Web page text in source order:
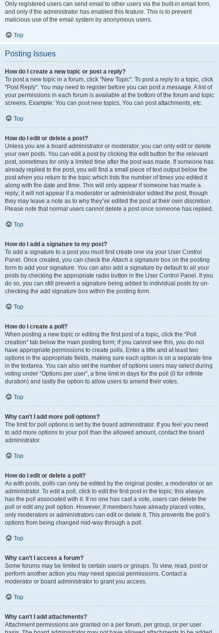
Only registered users can send email to other users via the built-in email form,
and only if the administrator has enabled this feature. This is to prevent
malicious use of the email system by anonymous users.
Top
Posting Issues
How do I create a new topic or post a reply?
To post a new topic in a forum, click "New Topic". To post a reply to a topic, click
"Post Reply". You may need to register before you can post a message. A list of
your permissions in each forum is available at the bottom of the forum and topic
screens. Example: You can post new topics, You can post attachments, etc.
Top
How do I edit or delete a post?
Unless you are a board administrator or moderator, you can only edit or delete
your own posts. You can edit a post by clicking the edit button for the relevant
post, sometimes for only a limited time after the post was made. If someone has
already replied to the post, you will find a small piece of text output below the
post when you return to the topic which lists the number of times you edited it
along with the date and time. This will only appear if someone has made a
reply; it will not appear if a moderator or administrator edited the post, though
they may leave a note as to why they’ve edited the post at their own discretion.
Please note that normal users cannot delete a post once someone has replied.
Top
How do I add a signature to my post?
To add a signature to a post you must first create one via your User Control
Panel. Once created, you can check theAttach a signature box on the posting
form to add your signature. You can also add a signature by default to all your
posts by checking the appropriate radio button in the User Control Panel. If you
do so, you can still prevent a signature being added to individual posts by un-
checking the add signature box within the posting form.
Top
How do I create a poll?
When posting a new topic or editing the first post of a topic, click the “Poll
creation” tab below the main posting form; if you cannot see this, you do not
have appropriate permissions to create polls. Enter a title and at least two
options in the appropriate fields, making sure each option is on a separate line
in the textarea. You can also set the number of options users may select during
voting under “Options per user”, a time limit in days for the poll (0 for infinite
duration) and lastly the option to allow users to amend their votes.
Top
Why can’t I add more poll options?
The limit for poll options is set by the board administrator. If you feel you need
to add more options to your poll than the allowed amount, contact the board
administrator.
Top
How do I edit or delete a poll?
As with posts, polls can only be edited by the original poster, a moderator or an
administrator. To edit a poll, click to edit the first post in the topic; this always
has the poll associated with it. If no one has cast a vote, users can delete the
poll or edit any poll option. However, if members have already placed votes,
only moderators or administrators can edit or delete it. This prevents the poll’s
options from being changed mid-way through a poll.
Top
Why can’t I access a forum?
Some forums may be limited to certain users or groups. To view, read, post or
perform another action you may need special permissions. Contact a
moderator or board administrator to grant you access.
Top
Why can’t I add attachments?
Attachment permissions are granted on a per forum, per group, or per user